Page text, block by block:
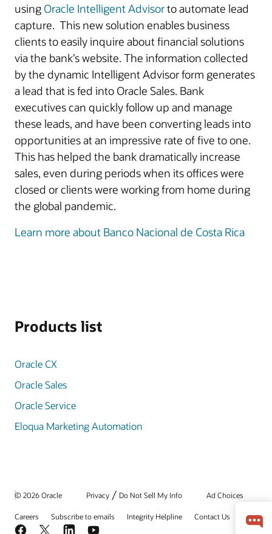
using Oracle Intelligent Advisorto automate lead
capture. This new solution enables business
clients to easily inquire about financial solutions
via the bank’s website. The information collected
by the dynamic Intelligent Advisor form generates
a lead that is fed into Oracle Sales. Bank
executives can quickly follow up and manage
these leads, and have been converting leads into
opportunities at an impressive rate of five to one.
This has helped the bank dramatically increase
sales, even during periods when its offices were
closed or clients were working from home during
the global pandemic.
Learn more about Banco Nacional de Costa Rica
Products list
Oracle CX
Oracle Sales
Oracle Service
Eloqua Marketing Automation
© 2026 Oracle Privacy / Do Not Sell My Info Ad Choices
Careers Subscribe to emails Integrity Helpline Contact Us
Facebook
X LinkedInYouTube